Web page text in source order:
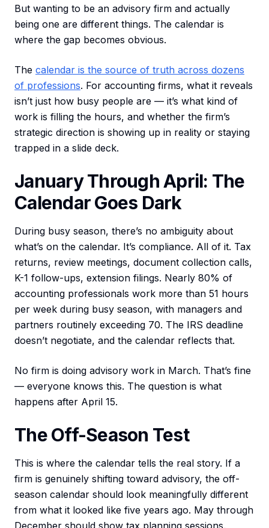
But wanting to be an advisory firm and actually
being one are different things. The calendar is
where the gap becomes obvious.
The calendar is the source of truth across dozens
of professions. For accounting firms, what it reveals
isn’t just how busy people are — it’s what kind of
work is filling the hours, and whether the firm’s
strategic direction is showing up in reality or staying
trapped in a slide deck.
January Through April: The
Calendar Goes Dark
During busy season, there’s no ambiguity about
what’s on the calendar. It’s compliance. All of it. Tax
returns, review meetings, document collection calls,
K-1 follow-ups, extension filings. Nearly 80% of
accounting professionals work more than 51 hours
per week during busy season, with managers and
partners routinely exceeding 70. The IRS deadline
doesn’t negotiate, and the calendar reflects that.
No firm is doing advisory work in March. That’s fine
— everyone knows this. The question is what
happens after April 15.
The Off-Season Test
This is where the calendar tells the real story. If a
firm is genuinely shifting toward advisory, the off-
season calendar should look meaningfully different
from what it looked like five years ago. May through